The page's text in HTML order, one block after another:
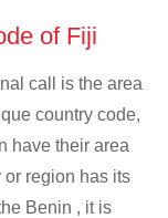
of Fiji
call is the area
country code,
have their area
region has its
Benin , it is